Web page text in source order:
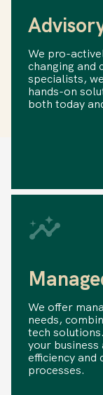
We pro-
changing and
specialists,
hands-on
both today
We offer
needs,
tech
your business
efficiency and
processes.